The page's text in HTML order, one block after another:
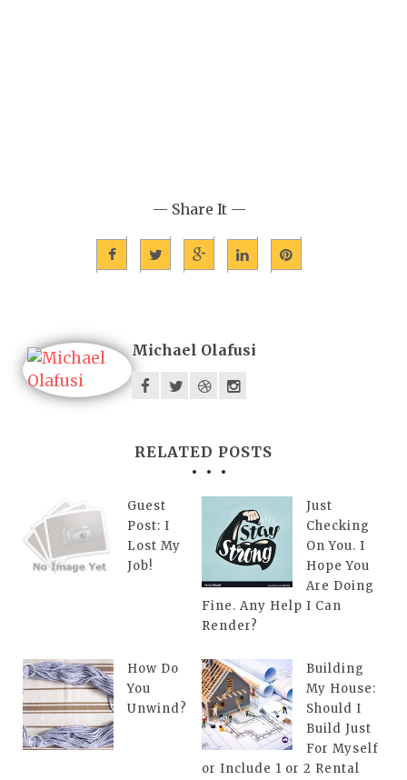
— Share It —
Michael Olafusi
RELATED POSTS
Guest
Post: I
Lost My
Job!
Just
Checking
On You. I
Hope You
Are Doing
Fine. Any Help I Can
Render?
How Do
You
Unwind?
Building
My House:
Should I
Build Just
For Myself
or Include 1 or 2 Rental